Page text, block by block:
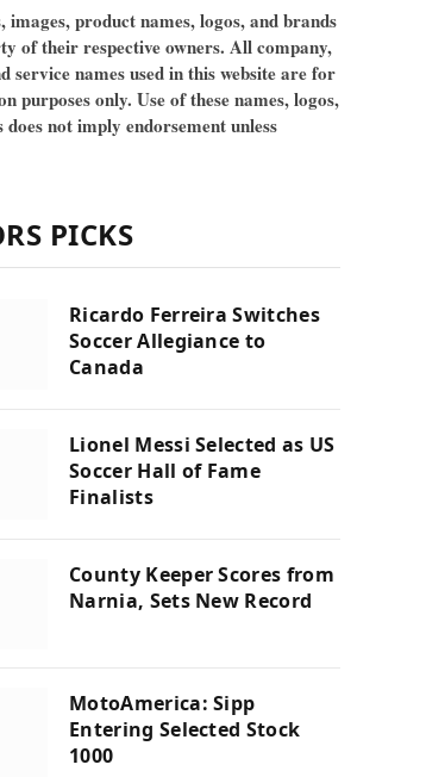
product names, logos, and brands
of their respective owners. All company,
service names used in this website are for
purposes only. Use of these names, logos,
does not imply endorsement unless
PICKS
Ricardo Ferreira Switches
Soccer Allegiance to
Canada
Lionel Messi Selected as US
Soccer Hall of Fame
Finalists
County Keeper Scores from
Narnia, Sets New Record
MotoAmerica: Sipp
Entering Selected Stock
1000